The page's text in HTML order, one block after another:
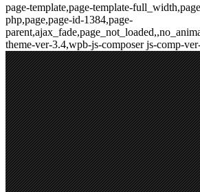
page-template,page-template-
php,page,page-id-1384,page-
theme-ver-3.4,wpb-js-composer js-comp-